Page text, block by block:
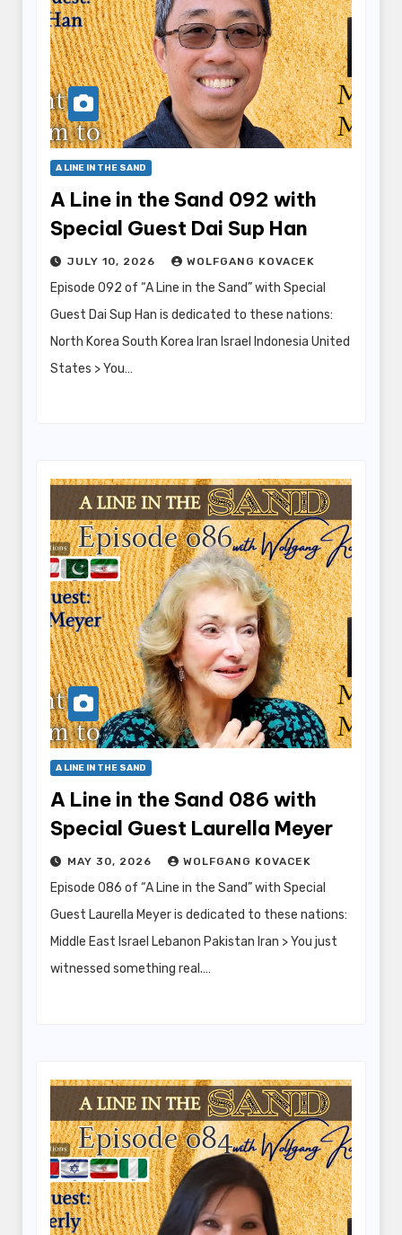
A LINE IN THE SAND
A Line in the Sand 092 with
Special Guest Dai Sup Han
JULY 10, 2026 WOLFGANG KOVACEK
Episode 092 of “A Line in the Sand” with Special
Guest Dai Sup Han is dedicated to these nations:
North Korea South Korea Iran Israel Indonesia United
States > You…
A LINE IN THE SAND
A Line in the Sand 086 with
Special Guest Laurella Meyer
MAY 30, 2026 WOLFGANG KOVACEK
Episode 086 of “A Line in the Sand” with Special
Guest Laurella Meyer is dedicated to these nations:
Middle East Israel Lebanon Pakistan Iran > You just
witnessed something real.…